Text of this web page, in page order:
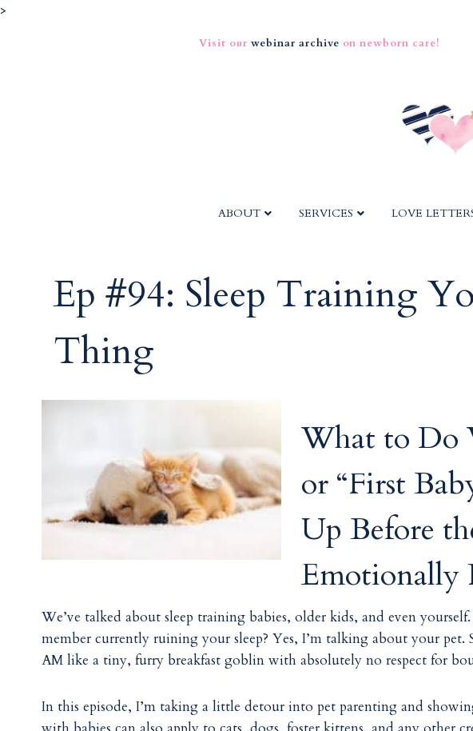
>
Visit our webinar archive on newborn care!
ABOUT SERVICES LOVE
Ep #94: Sleep Training
Thing
What to Do
or “First
Up Before
Emotionally
We’ve talked about sleep training babies, older kids, and even
member currently ruining your sleep? Yes, I’m talking about your
AM like a tiny, furry breakfast goblin with absolutely no respect for
In this episode, I’m taking a little detour into pet parenting and